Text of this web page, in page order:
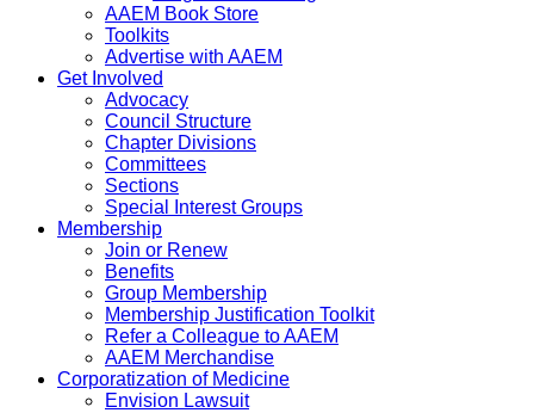
AAEM Book Store
Toolkits
Advertise with AAEM
Get Involved
Advocacy
Council Structure
Chapter Divisions
Committees
Sections
Special Interest Groups
Membership
Join or Renew
Benefits
Group Membership
Membership Justification Toolkit
Refer a Colleague to AAEM
AAEM Merchandise
Corporatization of Medicine
Envision Lawsuit